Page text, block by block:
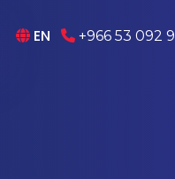
EN +966 53 092